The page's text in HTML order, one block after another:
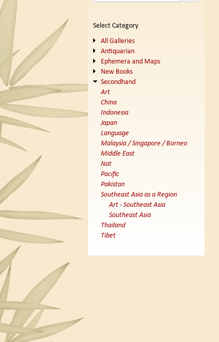
Select Category
All Galleries
Antiquarian
Ephemera and Maps
New Books
Secondhand
Art
China
Indonesia
Japan
Language
Malaysia / Singapore / Borneo
Middle East
Nat
Pacific
Pakistan
Southeast Asia as a Region
Art - Southeast Asia
Southeast Asia
Thailand
Tibet